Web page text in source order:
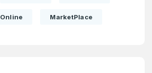
Online MarketPlace